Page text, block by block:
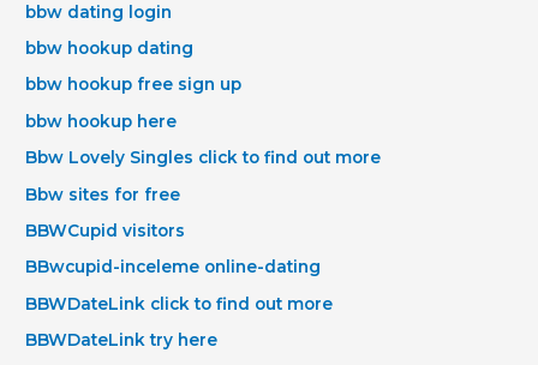
bbw dating login
bbw hookup dating
bbw hookup free sign up
bbw hookup here
Bbw Lovely Singles click to find out more
Bbw sites for free
BBWCupid visitors
BBwcupid-inceleme online-dating
BBWDateLink click to find out more
BBWDateLink try here